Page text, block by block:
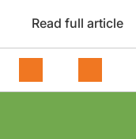
Read full article